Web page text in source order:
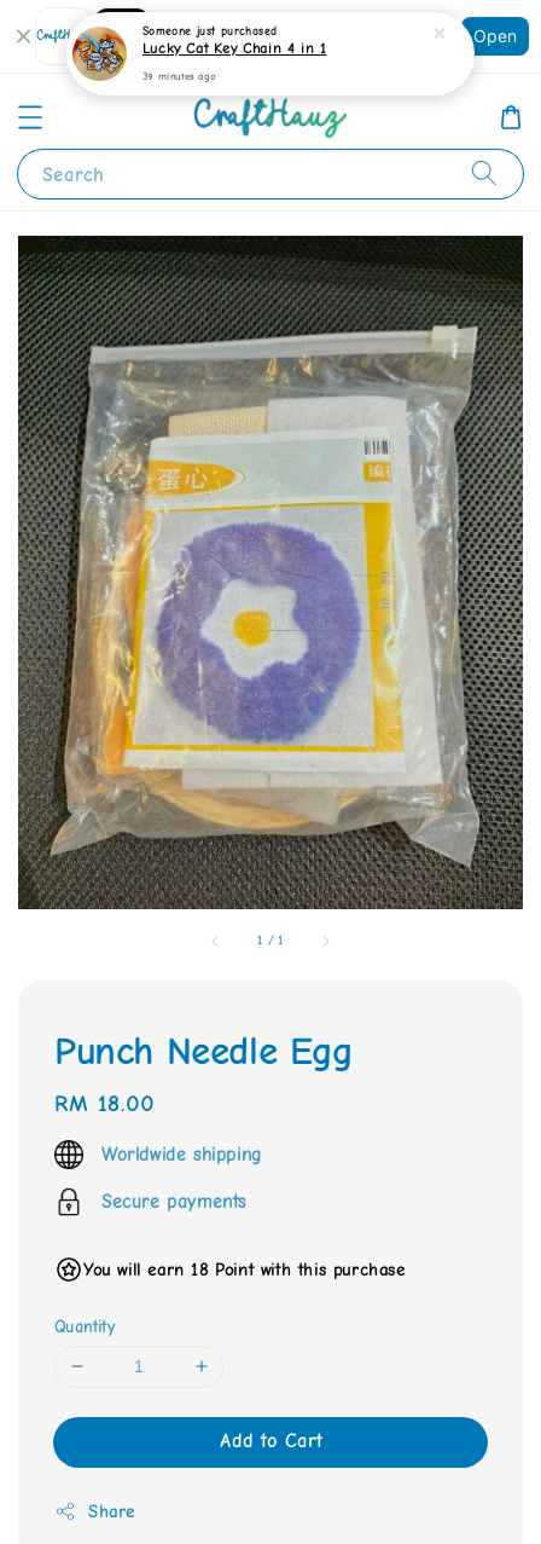
Shopping: Track Your Order
Your Trusted Shops
Open
Search
1 /1
Punch Needle Egg
Regular
price
RM 18.00
Worldwide shipping
Secure payments
You will earn 18 Point with this purchase
Quantity
Add to Cart
Share
Someone just purchased
Lucky Cat Key Chain 4 in 1
39 minutes ago